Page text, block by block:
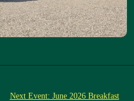
Next Event: June 2026 Breakfast